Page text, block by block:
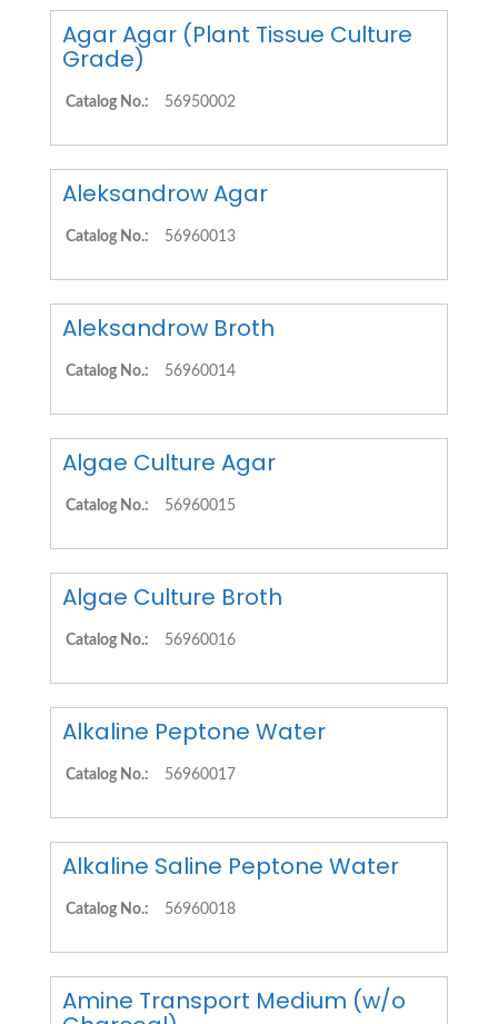
Agar Agar (Plant Tissue Culture
Grade)
Catalog No.: 56950002
Aleksandrow Agar
Catalog No.: 56960013
Aleksandrow Broth
Catalog No.: 56960014
Algae Culture Agar
Catalog No.: 56960015
Algae Culture Broth
Catalog No.: 56960016
Alkaline Peptone Water
Catalog No.: 56960017
Alkaline Saline Peptone Water
Catalog No.: 56960018
Amine Transport Medium (w/o